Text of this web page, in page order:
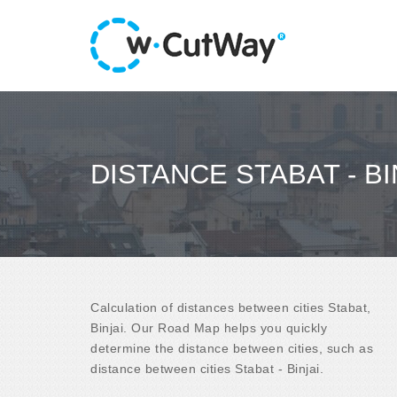
DISTANCE STABAT -
Calculation of distances between cities Stabat,
Binjai. Our Road Map helps you quickly
determine the distance between cities, such as
distance between cities Stabat - Binjai.